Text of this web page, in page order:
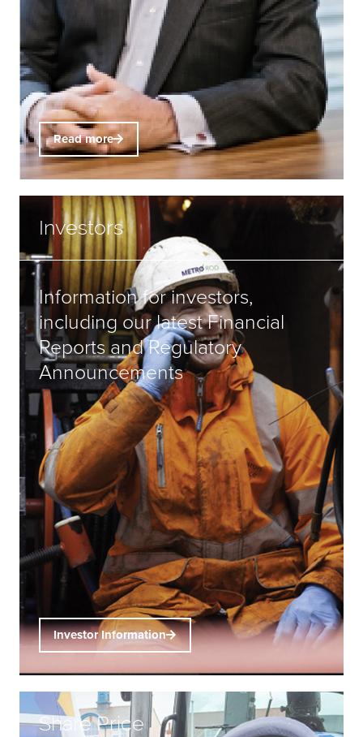
Read more
Investors
Information for investors,
including our latest Financial
Reports and Regulatory
Announcements
Investor Information
Share Price